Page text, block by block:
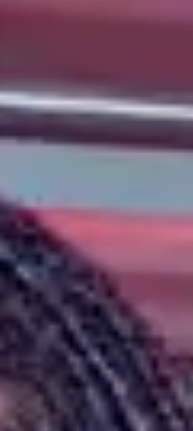
(R)RBG
With VINSON